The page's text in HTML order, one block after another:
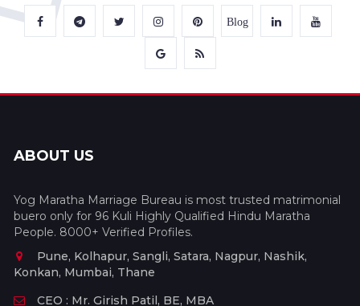
Blog
ABOUT US
Yog Maratha Marriage Bureau is most trusted matrimonial
buero only for 96 Kuli Highly Qualified Hindu Maratha
People. 8000+ Verified Profiles.
Pune, Kolhapur, Sangli, Satara, Nagpur, Nashik,
Konkan, Mumbai, Thane
CEO : Mr. Girish Patil, BE, MBA